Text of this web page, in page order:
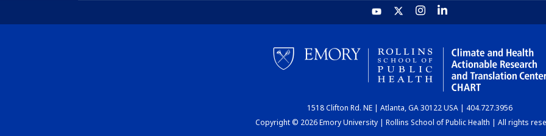
1518 Clifton Rd. NE | Atlanta, GA 30122 USA | 404.727.3956
Copyright © 2026 Emory University | Rollins School of Public Health | All rights